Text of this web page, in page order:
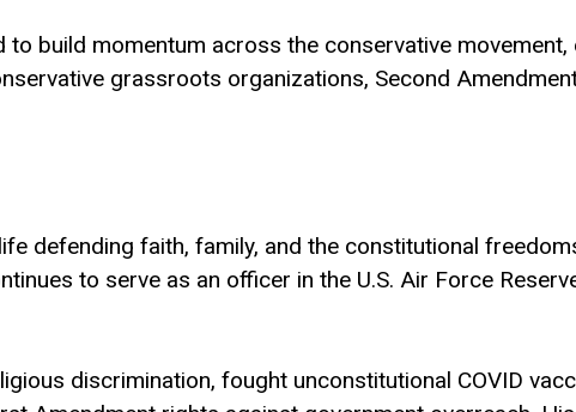
to build momentum across the conservative
grassroots organizations, Second
defending faith, family, and the constitutional
to serve as an officer in the U.S. Air Force
discrimination, fought unconstitutional COVID